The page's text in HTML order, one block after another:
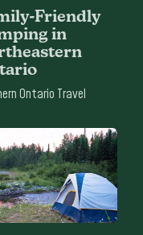
Friendly
in
Ontario Travel